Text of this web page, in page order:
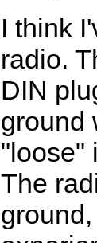
I think
radio.
DIN
ground
"loose"
The